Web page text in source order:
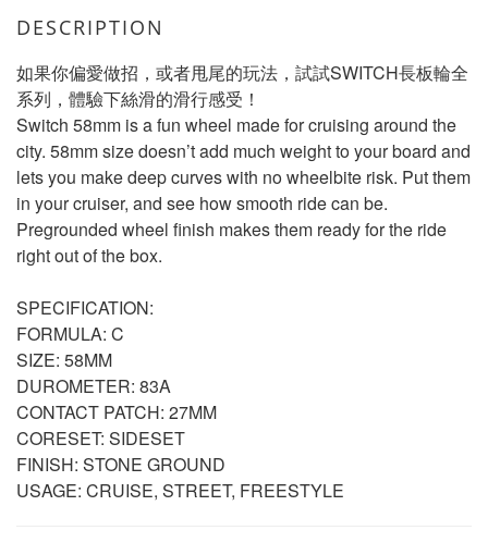
DESCRIPTION
如果你偏愛做招，或者甩尾的玩法，試試SWITCH長板輪全
系列，體驗下絲滑的滑行感受！
Switch 58mm is a fun wheel made for cruising around the
city. 58mm size doesn’t add much weight to your board and
lets you make deep curves with no wheelbite risk. Put them
in your cruiser, and see how smooth ride can be.
Pregrounded wheel finish makes them ready for the ride
right out of the box.
SPECIFICATION:
FORMULA: C
SIZE: 58MM
DUROMETER: 83A
CONTACT PATCH: 27MM
CORESET: SIDESET
FINISH: STONE GROUND
USAGE: CRUISE, STREET, FREESTYLE